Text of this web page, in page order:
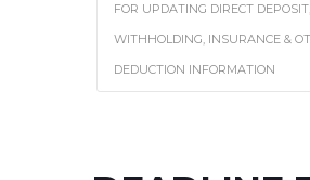
FOR UPDATING DIRECT
WITHHOLDING, INSURANCE &
DEDUCTION INFORMATION